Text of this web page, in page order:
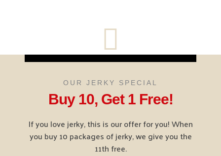
OUR JERKY SPECIAL
Buy 10, Get 1 Free!
If you love jerky, this is our offer for you! When
you buy 10 packages of jerky, we give you the
11th free.